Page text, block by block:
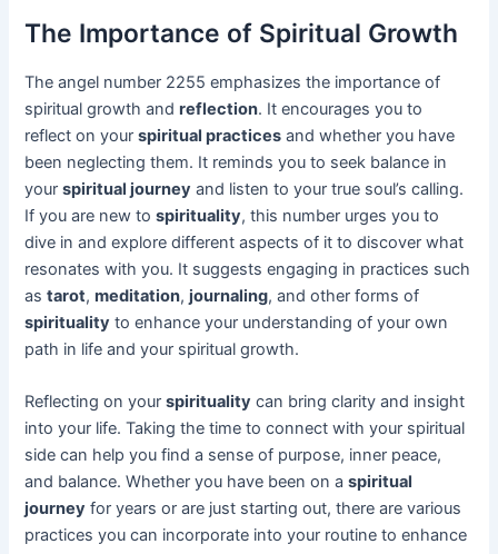
The Importance of Spiritual Growth
The angel number 2255 emphasizes the importance of
spiritual growth andreflection. It encourages you to
reflect on yourspiritual practices and whether you have
been neglecting them. It reminds you to seek balance in
yourspiritual journey and listen to your true soul’s calling.
If you are new tospirituality, this number urges you to
dive in and explore different aspects of it to discover what
resonates with you. It suggests engaging in practices such
astarot,meditation,journaling, and other forms of
spirituality to enhance your understanding of your own
path in life and your spiritual growth.
Reflecting on yourspirituality can bring clarity and insight
into your life. Taking the time to connect with your spiritual
side can help you find a sense of purpose, inner peace,
and balance. Whether you have been on aspiritual
journey for years or are just starting out, there are various
practices you can incorporate into your routine to enhance